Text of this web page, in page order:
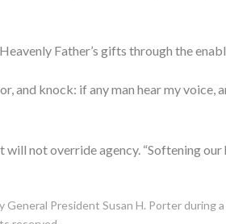
Father’s gifts through the
and knock: if any man hear my
not override agency. “Softening our
President Susan H. Porter